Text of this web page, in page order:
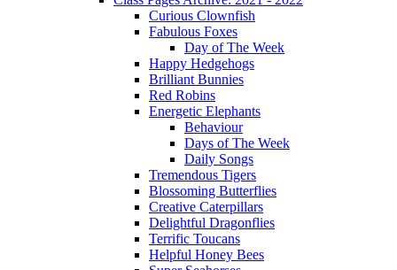
Curious Clownfish
Fabulous Foxes
Day of The Week
Happy Hedgehogs
Brilliant Bunnies
Red Robins
Energetic Elephants
Behaviour
Days of The Week
Daily Songs
Tremendous Tigers
Blossoming Butterflies
Creative Caterpillars
Delightful Dragonflies
Terrific Toucans
Helpful Honey Bees